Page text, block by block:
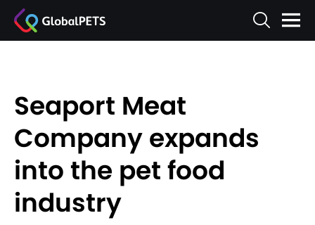
Seaport Meat
Company expands
into the pet food
industry